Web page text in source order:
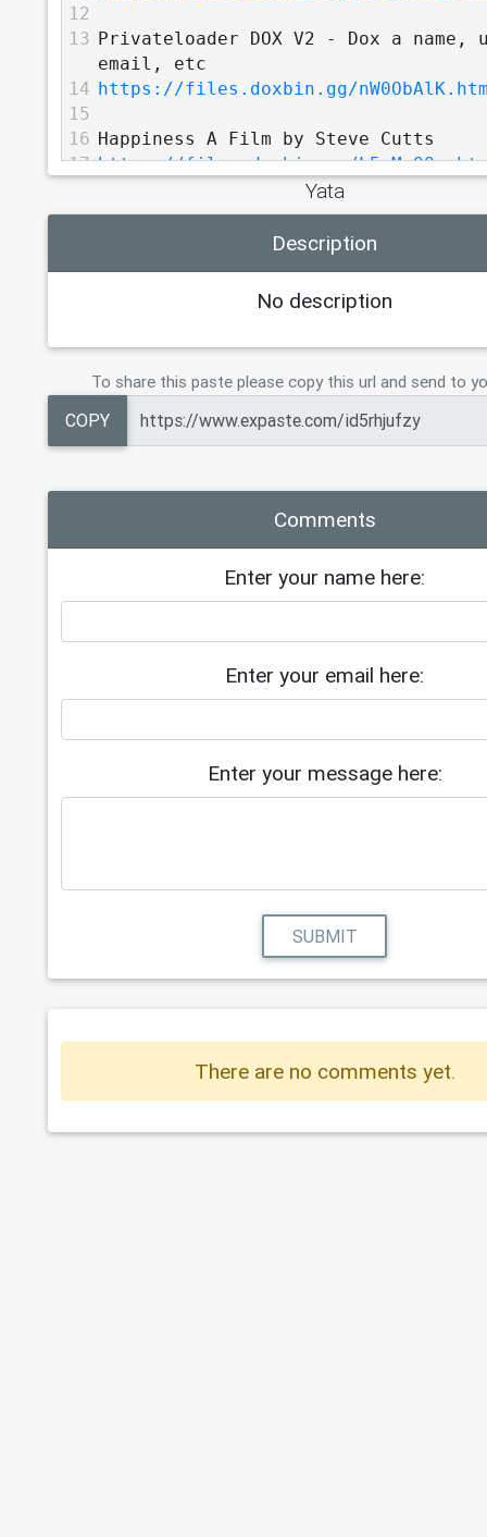
12
13
Privateloader DOX V2 - Dox a name,
email, etc
14
https://files.doxbin.gg/
15
16 Happiness A Film by Steve Cutts
17 https://files.doxbin.gg/
19 Darknet Diaries - Zero Day Brokers -
Governments Love to Buy the Bugs in
https://files.doxbin.gg/
25 Hacxx StealthByte 2
Yata
Description
No description
To share this paste please copy this url and send to
COPY
Comments
Enter your name here:
Enter your email here:
Enter your message here:
SUBMIT
There are no comments yet.